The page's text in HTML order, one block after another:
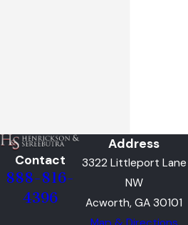
Contact
888-816-
4396
Address
3322 Littleport Lane
NW
Acworth, GA 30101